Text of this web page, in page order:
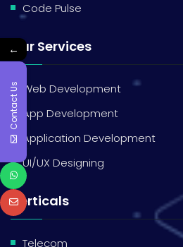
Code Pulse
Our Services
Web Development
App Development
Application Development
UI/UX Designing
Verticals
Telecom
←
Contact Us